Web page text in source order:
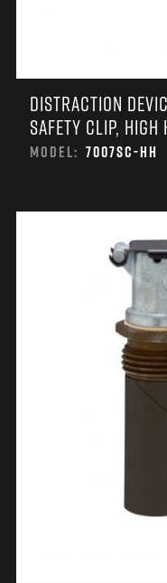
DISTRACTION
SAFETY CLIP,
MODEL: 7007SC-HH